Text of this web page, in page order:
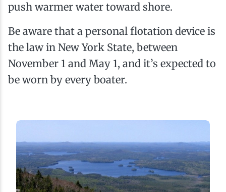
push warmer water toward shore.
Be aware that a personal flotation device is
the law in New York State, between
November 1 and May 1, and it’s expected to
be worn by every boater.